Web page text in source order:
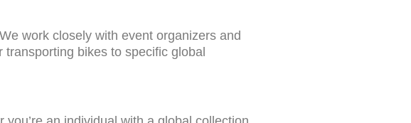
work closely with event organizers and
bikes to specific global